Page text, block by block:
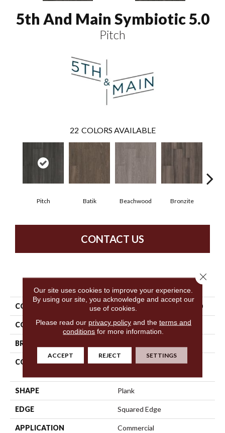
5th And Main Symbiotic 5.0
Pitch
22 COLORS AVAILABLE
Pitch Batik Beachwood Bronzite
CONTACT US
PRODUCT ATTRIBUTES
COLLECTION 5th And Main Symbiotic 5.0
COLOR Black
BRAND
CONSTRUCTION
High Performance Luxury
SHAPE Plank
EDGE Squared Edge
APPLICATION Commercial
Our site uses cookies to improve your experience.
By using our site, you acknowledge and accept our
use of cookies.
Please read our privacy policyand the terms and
conditions for more information.
ACCEPT REJECT SETTINGS
Close